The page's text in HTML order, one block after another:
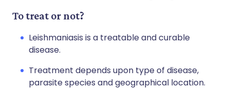
To treat or not?
Leishmaniasis is a treatable and curable
disease.
Treatment depends upon type of disease,
parasite species and geographical location.